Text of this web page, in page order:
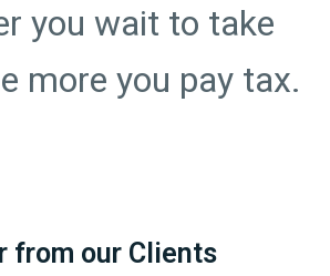
you wait to take
more you pay tax.
from our Clients